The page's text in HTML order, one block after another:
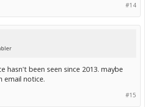
#14
hasn't been seen since 2013. maybe
email notice.
#15